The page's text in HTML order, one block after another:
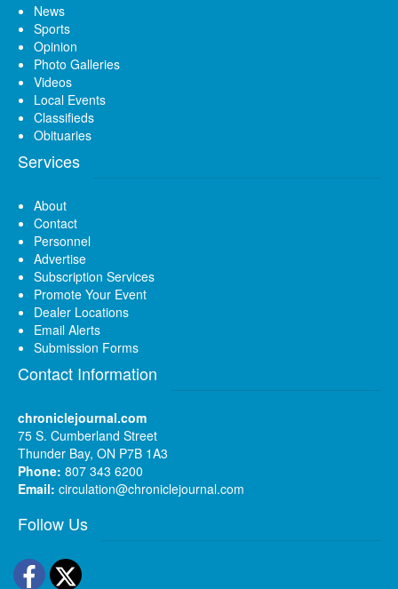
News
Sports
Opinion
Photo Galleries
Videos
Local Events
Classifieds
Obituaries
Services
About
Contact
Personnel
Advertise
Subscription Services
Promote Your Event
Dealer Locations
Email Alerts
Submission Forms
Contact Information
chroniclejournal.com
75 S. Cumberland Street
Thunder Bay, ON P7B 1A3
Phone: 807 343 6200
Email: circulation@chroniclejournal.com
Follow Us
Facebook
Twitter